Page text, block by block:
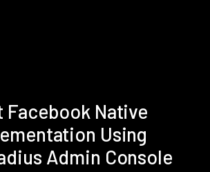
Facebook Native
Using
Admin Console